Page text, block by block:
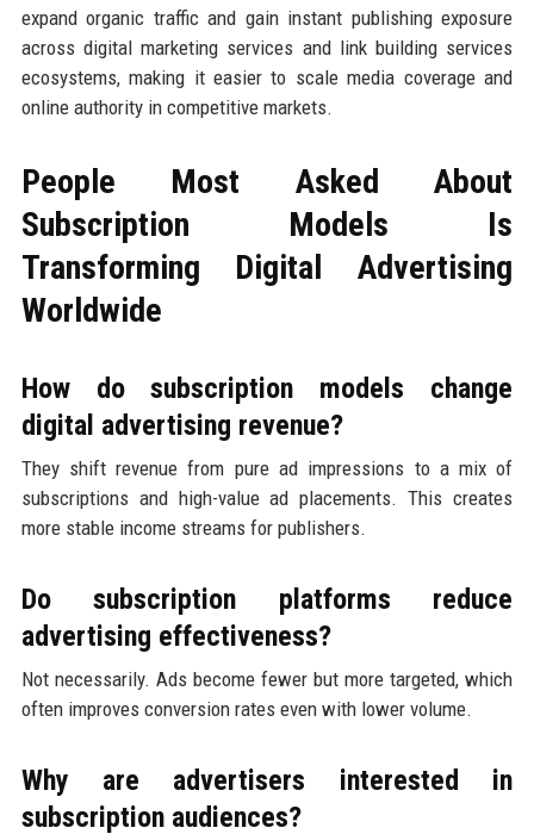
expand organic traffic and gain instant publishing exposure
across digital marketing services and link building services
ecosystems, making it easier to scale media coverage and
online authority in competitive markets.
People Most Asked About
Subscription Models Is
Transforming Digital Advertising
Worldwide
How do subscription models change
digital advertising revenue?
They shift revenue from pure ad impressions to a mix of
subscriptions and high-value ad placements. This creates
more stable income streams for publishers.
Do subscription platforms reduce
advertising effectiveness?
Not necessarily. Ads become fewer but more targeted, which
often improves conversion rates even with lower volume.
Why are advertisers interested in
subscription audiences?